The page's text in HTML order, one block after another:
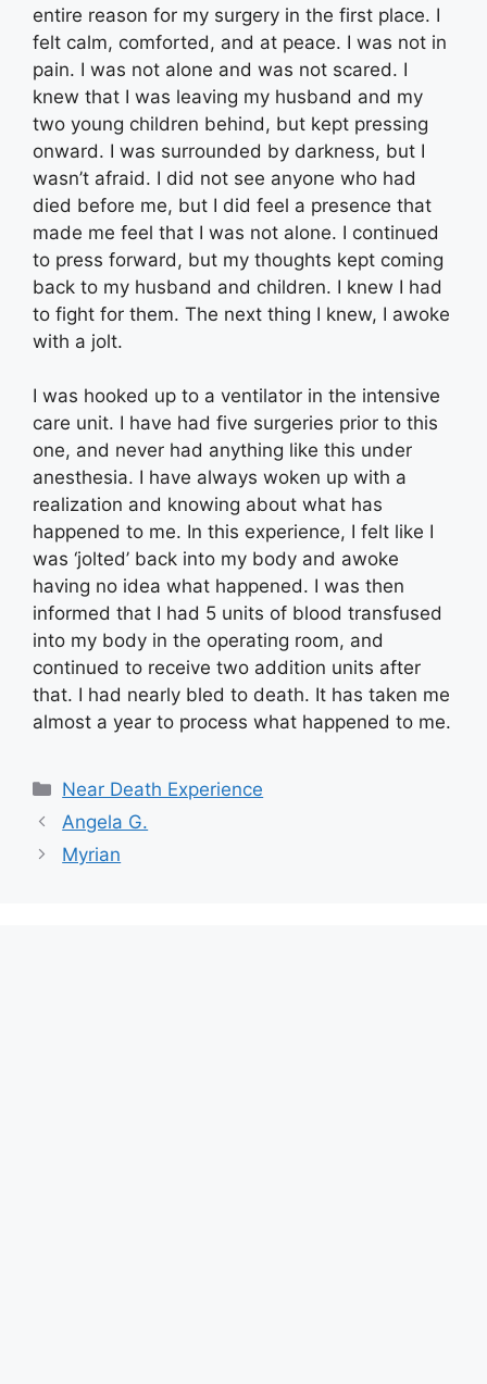
entire reason for my surgery in the first place. I
felt calm, comforted, and at peace. I was not in
pain. I was not alone and was not scared. I
knew that I was leaving my husband and my
two young children behind, but kept pressing
onward. I was surrounded by darkness, but I
wasn’t afraid. I did not see anyone who had
died before me, but I did feel a presence that
made me feel that I was not alone. I continued
to press forward, but my thoughts kept coming
back to my husband and children. I knew I had
to fight for them. The next thing I knew, I awoke
with a jolt.
I was hooked up to a ventilator in the intensive
care unit. I have had five surgeries prior to this
one, and never had anything like this under
anesthesia. I have always woken up with a
realization and knowing about what has
happened to me. In this experience, I felt like I
was ‘jolted’ back into my body and awoke
having no idea what happened. I was then
informed that I had 5 units of blood transfused
into my body in the operating room, and
continued to receive two addition units after
that. I had nearly bled to death. It has taken me
almost a year to process what happened to me.
Categories
Near Death Experience
Angela G.
Myrian